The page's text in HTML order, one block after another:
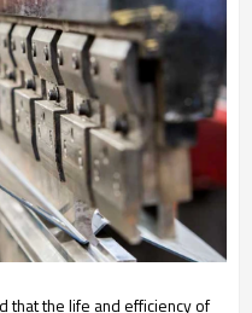
that the life and efficiency of